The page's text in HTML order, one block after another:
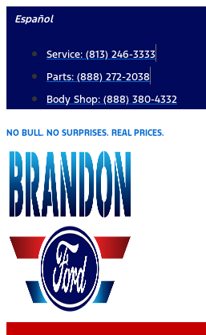
Skip
content
Español
Service: (813) 246-3333
Parts: (888) 272-2038
Body Shop: (888) 380-4332
NO BULL. NO SURPRISES. REAL PRICES.